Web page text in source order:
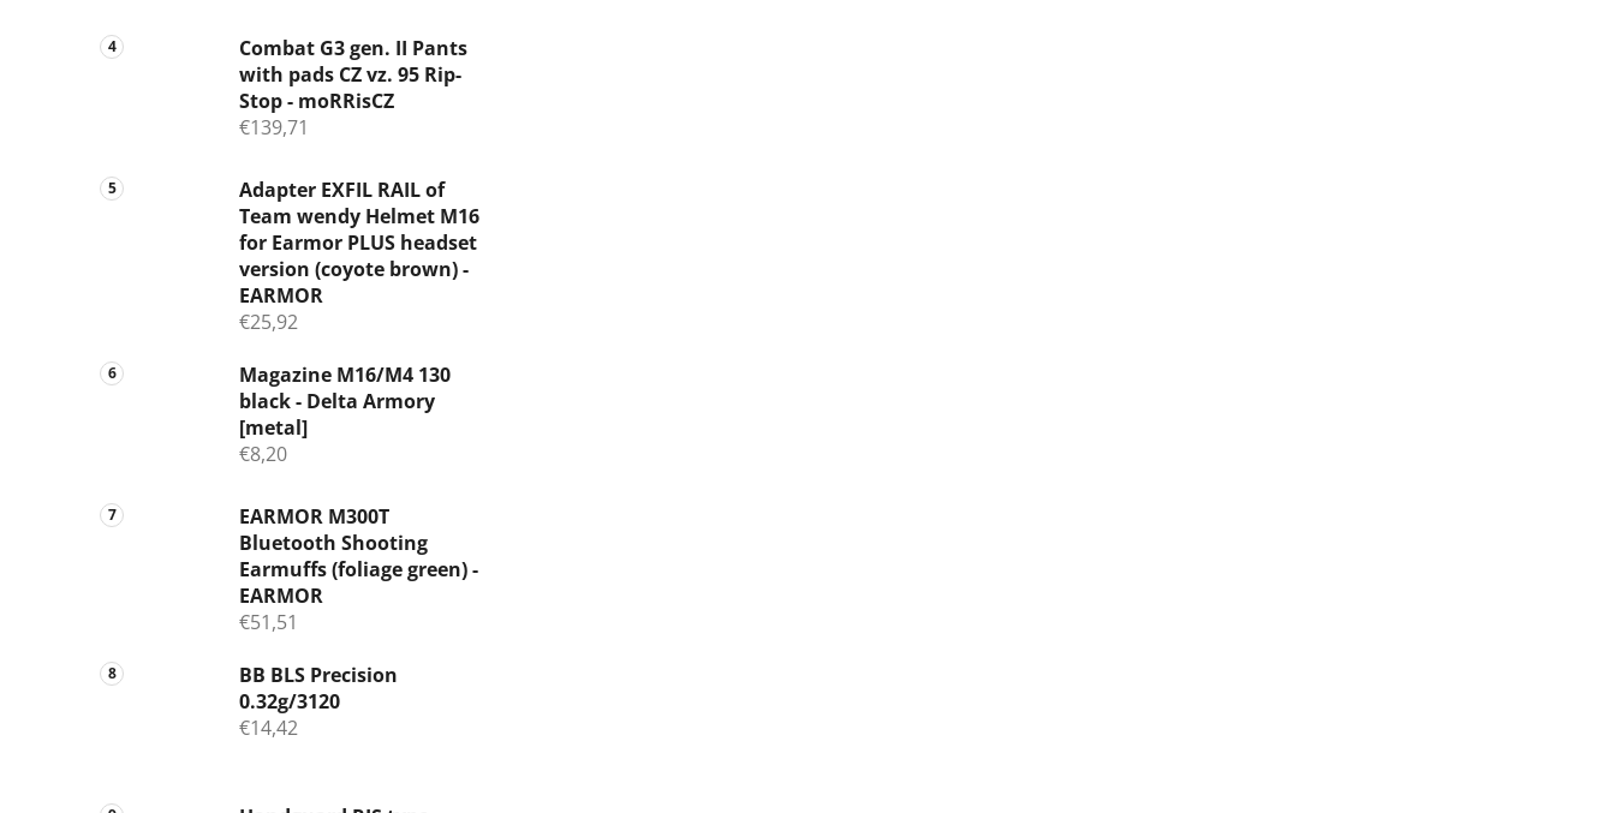
Combat G3 gen. II Pants
with pads CZ vz. 95 Rip-
Stop - moRRisCZ
€139,71
Adapter EXFIL RAIL of
Team wendy Helmet M16
for Earmor PLUS headset
version (coyote brown) -
EARMOR
€25,92
Magazine M16/M4 130
black - Delta Armory
[metal]
€8,20
EARMOR M300T
Bluetooth Shooting
Earmuffs (foliage green) -
EARMOR
€51,51
BB BLS Precision
0.32g/3120
€14,42